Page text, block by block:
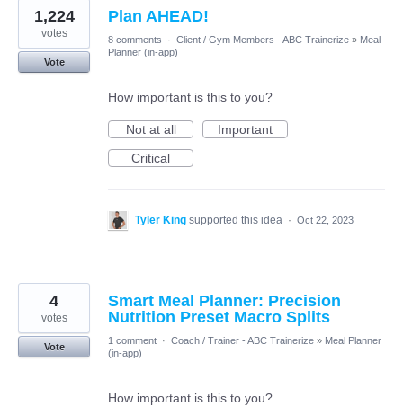
Plan AHEAD!
1,224
votes
Vote
8 comments · Client / Gym Members - ABC Trainerize » Meal
Planner (in-app)
How important is this to you?
Not at all
Important
Critical
Tyler King supported this idea · Oct 22, 2023
Smart Meal Planner: Precision
Nutrition Preset Macro Splits
4
votes
Vote
1 comment · Coach / Trainer - ABC Trainerize » Meal Planner
(in-app)
How important is this to you?